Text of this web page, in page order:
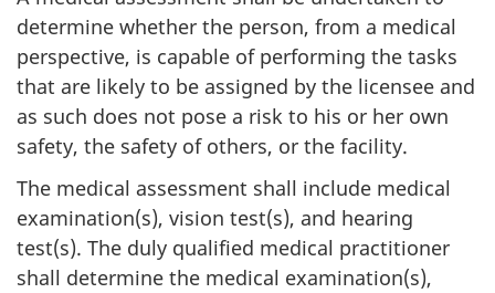
determine whether the person, from a medical
perspective, is capable of performing the tasks
that are likely to be assigned by the licensee and
as such does not pose a risk to his or her own
safety, the safety of others, or the facility.
The medical assessment shall include medical
examination(s), vision test(s), and hearing
test(s). The duly qualified medical practitioner
shall determine the medical examination(s),